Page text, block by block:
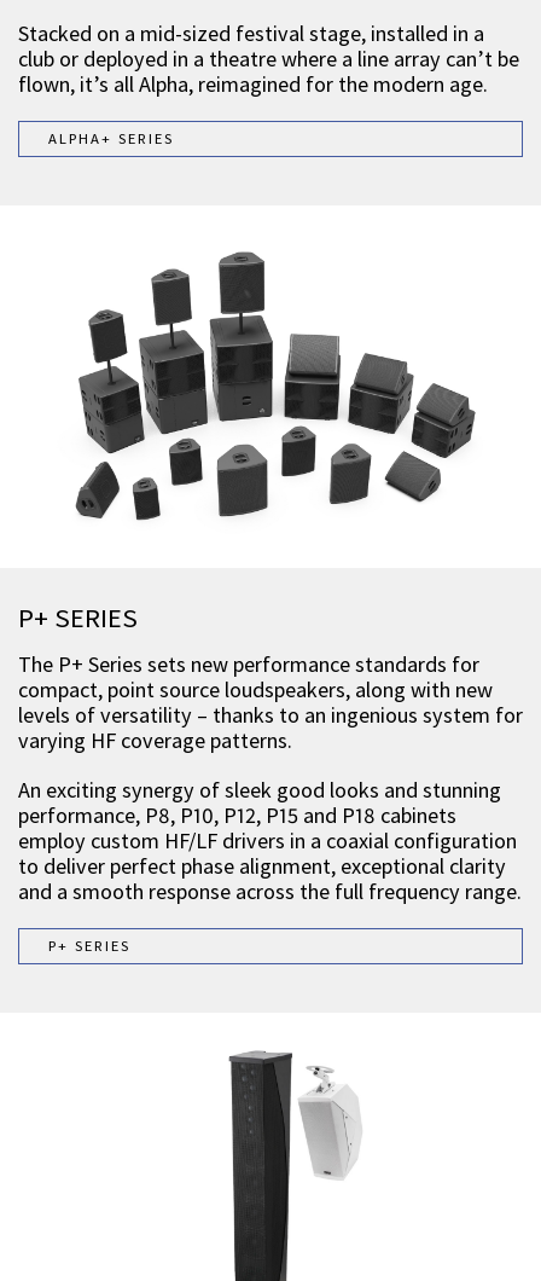
Stacked on a mid-sized festival stage, installed in a
club or deployed in a theatre where a line array can’t be
flown, it’s all Alpha, reimagined for the modern age.
ALPHA+ SERIES
P+ SERIES
The P+ Series sets new performance standards for
compact, point source loudspeakers, along with new
levels of versatility – thanks to an ingenious system for
varying HF coverage patterns.
An exciting synergy of sleek good looks and stunning
performance, P8, P10, P12, P15 and P18 cabinets
employ custom HF/LF drivers in a coaxial configuration
to deliver perfect phase alignment, exceptional clarity
and a smooth response across the full frequency range.
P+ SERIES